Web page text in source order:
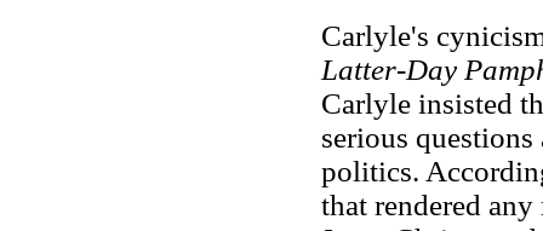
Carlyle's
Latter-Day
Carlyle insisted
serious questions
politics.
that rendered